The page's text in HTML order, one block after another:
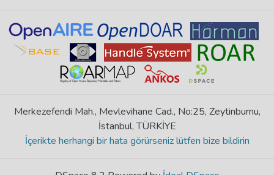
Merkezefendi Mah., Mevlevihane Cad., No:25, Zeytinburnu,
İstanbul, TÜRKİYE
İçerikte herhangi bir hata görürseniz lütfen bize bildirin